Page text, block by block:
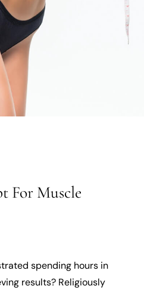
For Muscle
spending hours in
results? Religiously